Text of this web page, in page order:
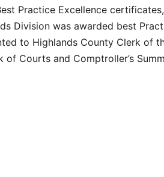
Practice Excellence
Division was awarded best
to Highlands County Clerk of
of Courts and Comptroller’s